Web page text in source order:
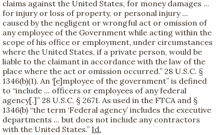
claims against the United States, for money damages ...
for injury or loss of property, or personal injury ...
caused by the negligent or wrongful act or omission of
any employee of the Government while acting within the
scope of his office or employment, under circumstances
where the United States, if a private person, would be
liable to the claimant in accordance with the law of the
place where the act or omission occurred.” 28 U.S.C. §
1346(b)(1). An ‘[e]mployee of the government” is defined
to “include ... officers or employees of any federal
agency[.]” 28 U.S.C. § 2671. As used in the FTCA and §
1346(b) “the term ‘Federal agency’ includes the executive
departments ... but does not include any contractors
with the United States.” Id.